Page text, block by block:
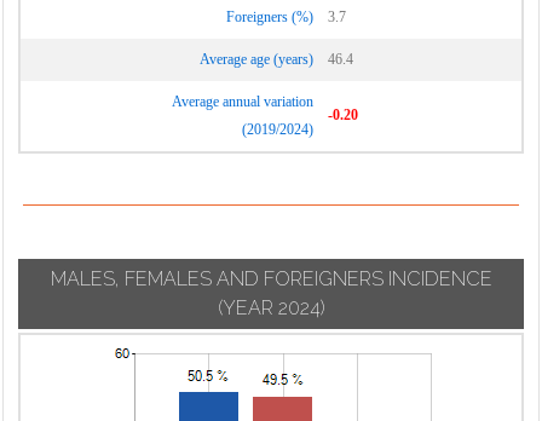
Foreigners (%) 3.7
Average age (years) 46.4
Average annual variation
(2019/2024)
-0.20
MALES, FEMALES AND FOREIGNERS INCIDENCE
(YEAR 2024)